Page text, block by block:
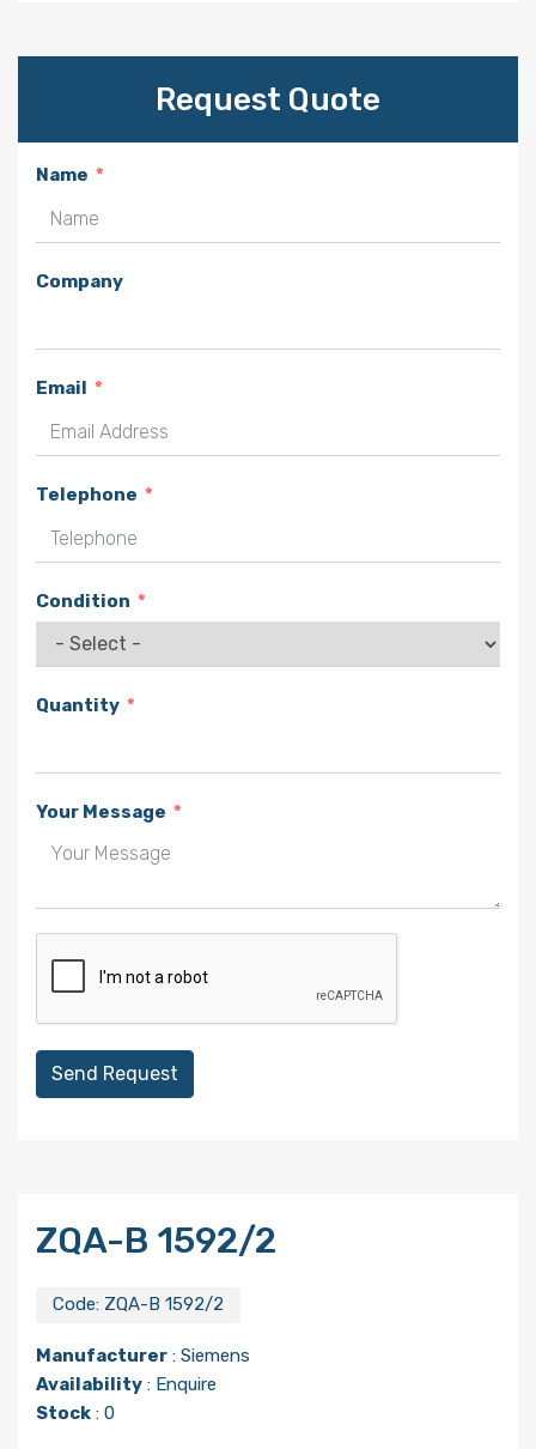
Request Quote
Name
Company
Email
Telephone
Condition
Quantity
Your Message
Send Request
ZQA-B 1592/2
Code: ZQA-B 1592/2
Manufacturer : Siemens
Availability : Enquire
Stock : 0